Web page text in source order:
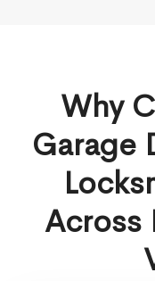
Why
Garage
Across